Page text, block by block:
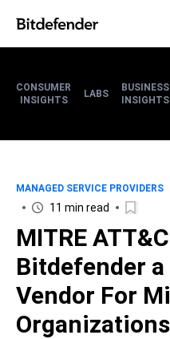
CONSUMER
INSIGHTS
LABS
BUSINESS
INSIGHTS
MANAGED SERVICE PROVIDERS
11 min read
MITRE
Bitdefender a
Vendor For